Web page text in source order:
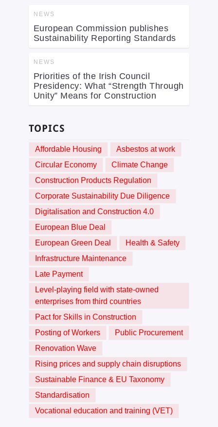
NEWS
European Commission publishes
Sustainability Reporting Standards
NEWS
Priorities of the Irish Council
Presidency: What “Strength Through
Unity” Means for Construction
TOPICS
Affordable Housing
Asbestos at work
Circular Economy
Climate Change
Construction Products Regulation
Corporate Sustainability Due Diligence
Digitalisation and Construction 4.0
European Blue Deal
European Green Deal
Health & Safety
Infrastructure Maintenance
Late Payment
Level-playing field with state-owned
enterprises from third countries
Pact for Skills in Construction
Posting of Workers
Public Procurement
Renovation Wave
Rising prices and supply chain disruptions
Sustainable Finance & EU Taxonomy
Standardisation
Vocational education and training (VET)